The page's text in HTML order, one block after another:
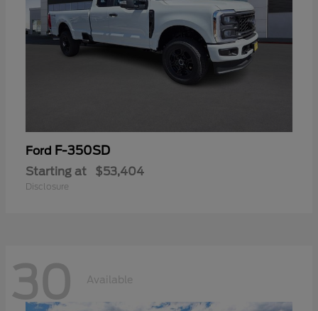
Ford F-350SD
Starting at $53,404
Disclosure
30 Available